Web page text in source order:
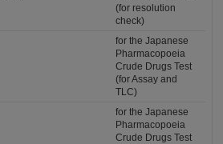
(for resolution
check)
for the Japanese
Pharmacopoeia
Crude Drugs Test
(for Assay and
TLC)
for the Japanese
Pharmacopoeia
Crude Drugs Test